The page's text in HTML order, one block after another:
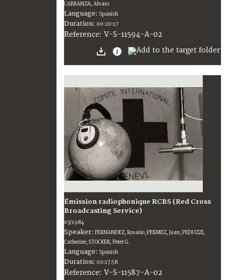
CARRANZA, Alvaro
Language: Spanish
Duration: 00:20:17
Reference: V-S-11594-A-02
Émission radiophonique RCBS (Red Cross
Broadcasting Service)
03/1984
Speaker: FERNANDEZ, Rosario; PEKMEZ, Juan; PEDUZZI,
Catherine; STOCKER, Peter G.
Language: Spanish
Duration: 00:17:58
Reference: V-S-11587-A-02